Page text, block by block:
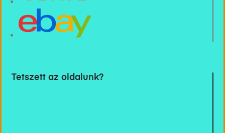
Tetszett az oldalunk?